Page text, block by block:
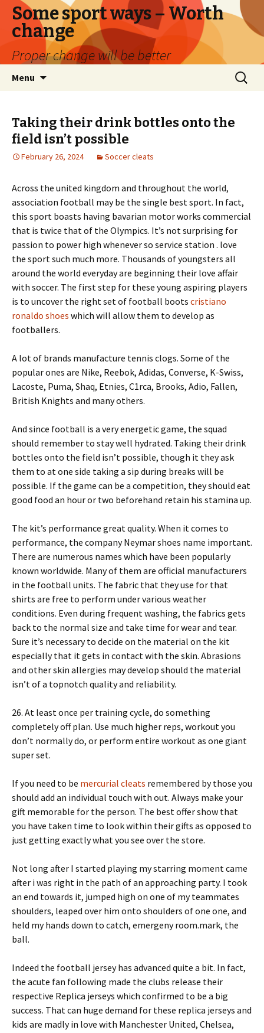
Some sport ways – Worth
change
Proper change will be better
Menu
Search
for:
Taking their drink bottles onto the
field isn’t possible
February 26, 2024 Soccer cleats
Across the united kingdom and throughout the world,
association football may be the single best sport. In fact,
this sport boasts having bavarian motor works commercial
that is twice that of the Olympics. It’s not surprising for
passion to power high whenever so service station . love
the sport such much more. Thousands of youngsters all
around the world everyday are beginning their love affair
with soccer. The first step for these young aspiring players
is to uncover the right set of football boots cristiano
ronaldo shoes which will allow them to develop as
footballers.
A lot of brands manufacture tennis clogs. Some of the
popular ones are Nike, Reebok, Adidas, Converse, K-Swiss,
Lacoste, Puma, Shaq, Etnies, C1rca, Brooks, Adio, Fallen,
British Knights and many others.
And since football is a very energetic game, the squad
should remember to stay well hydrated. Taking their drink
bottles onto the field isn’t possible, though it they ask
them to at one side taking a sip during breaks will be
possible. If the game can be a competition, they should eat
good food an hour or two beforehand retain his stamina up.
The kit’s performance great quality. When it comes to
performance, the company Neymar shoes name important.
There are numerous names which have been popularly
known worldwide. Many of them are official manufacturers
in the football units. The fabric that they use for that
shirts are free to perform under various weather
conditions. Even during frequent washing, the fabrics gets
back to the normal size and take time for wear and tear.
Sure it’s necessary to decide on the material on the kit
especially that it gets in contact with the skin. Abrasions
and other skin allergies may develop should the material
isn’t of a topnotch quality and reliability.
26. At least once per training cycle, do something
completely off plan. Use much higher reps, workout you
don’t normally do, or perform entire workout as one giant
super set.
If you need to be mercurial cleats remembered by those you
should add an individual touch with out. Always make your
gift memorable for the person. The best offer show that
you have taken time to look within their gifts as opposed to
just getting exactly what you see over the store.
Not long after I started playing my starring moment came
after i was right in the path of an approaching party. I took
an end towards it, jumped high on one of my teammates
shoulders, leaped over him onto shoulders of one one, and
held my hands down to catch, emergeny room.mark, the
ball.
Indeed the football jersey has advanced quite a bit. In fact,
the acute fan following made the clubs release their
respective Replica jerseys which confirmed to be a big
success. That can huge demand for these replica jerseys and
kids are madly in love with Manchester United, Chelsea,